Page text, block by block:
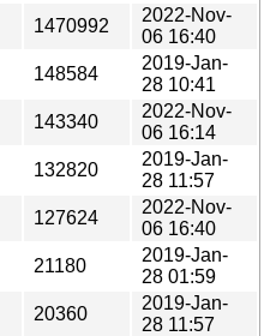
1470992
2022-Nov-
06 16:40
148584
2019-Jan-
28 10:41
143340
2022-Nov-
06 16:14
132820
2019-Jan-
28 11:57
127624
2022-Nov-
06 16:40
21180
2019-Jan-
28 01:59
20360
2019-Jan-
28 11:57